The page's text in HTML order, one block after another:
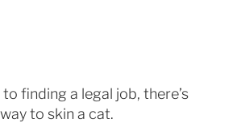
finding a legal job, there’s
to skin a cat.